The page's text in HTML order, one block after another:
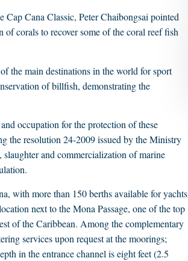
Cana Classic, Peter Chaibongsai pointed
corals to recover some of the coral reef fish
the main destinations in the world for sport
of billfish, demonstrating the
occupation for the protection of these
the resolution 24-2009 issued by the Ministry
and commercialization of marine
with more than 150 berths available for yachts
next to the Mona Passage, one of the top
of the Caribbean. Among the complementary
services upon request at the moorings;
in the entrance channel is eight feet (2.5